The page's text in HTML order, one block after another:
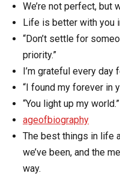
We’re not perfect, but
Life is better with you
“Don’t settle for
priority.”
I’m grateful every day
“I found my forever in
“You light up my world.”
ageofbiography
The best things in life
we’ve been, and the
way.